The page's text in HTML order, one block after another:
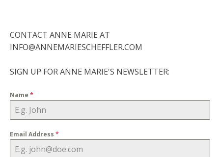
CONTACT ANNE MARIE AT
INFO@ANNEMARIESCHEFFLER.COM
SIGN UP FOR ANNE MARIE'S NEWSLETTER:
Name *
Email Address *